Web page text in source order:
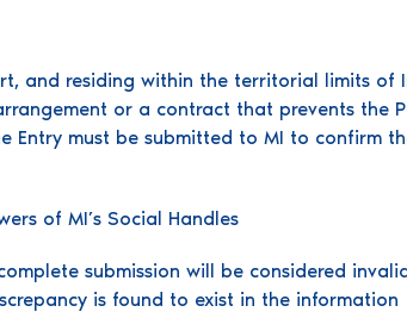
and residing within the territorial limits of
or a contract that prevents the
must be submitted to MI to confirm
of MI’s Social Handles
submission will be considered
is found to exist in the information